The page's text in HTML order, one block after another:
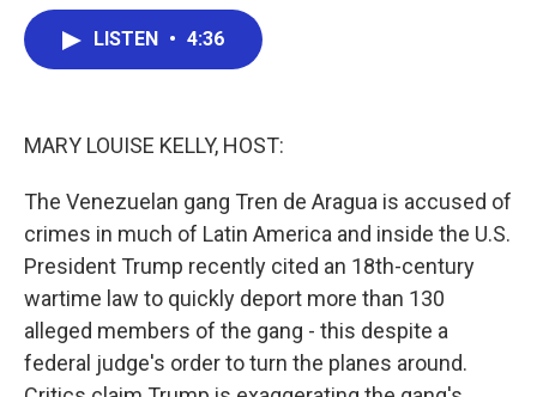
LISTEN • 4:36
MARY LOUISE KELLY, HOST:
The Venezuelan gang Tren de Aragua is accused of
crimes in much of Latin America and inside the U.S.
President Trump recently cited an 18th-century
wartime law to quickly deport more than 130
alleged members of the gang - this despite a
federal judge's order to turn the planes around.